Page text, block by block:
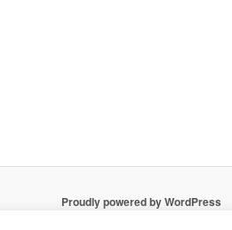
Proudly powered by WordPress